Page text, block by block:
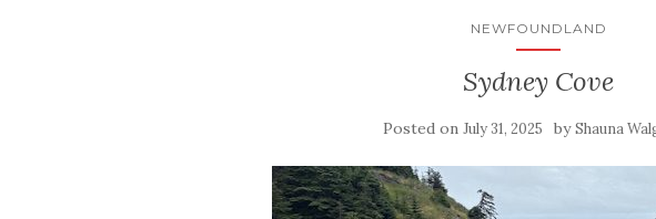
NEWFOUNDLAND
Sydney Cove
Posted on July 31, 2025 byShauna